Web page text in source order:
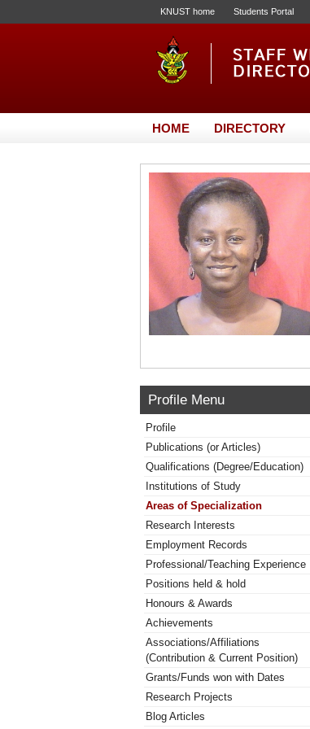
KNUST home Students Portal
HOME DIRECTORY
Profile Menu
Profile
Publications (or Articles)
Qualifications (Degree/Education)
Institutions of Study
Areas of Specialization
Research Interests
Employment Records
Professional/Teaching Experience
Positions held & hold
Honours & Awards
Achievements
Associations/Affiliations
(Contribution & Current Position)
Grants/Funds won with Dates
Research Projects
Blog Articles